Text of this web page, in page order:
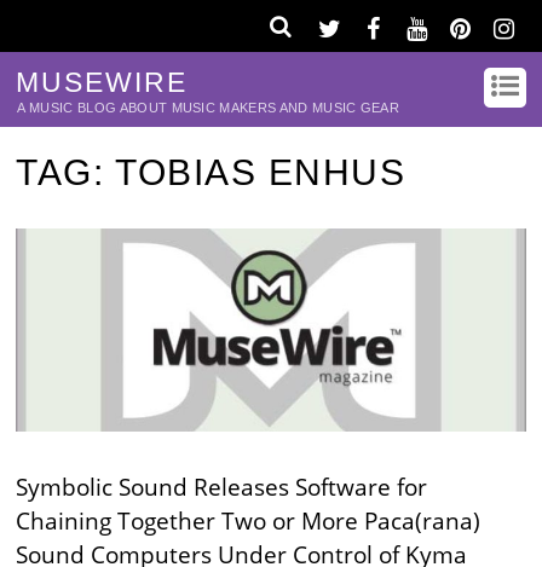
MUSEWIRE
A MUSIC BLOG ABOUT MUSIC MAKERS AND MUSIC GEAR
TAG:TOBIAS ENHUS
Symbolic Sound Releases Software for
Chaining Together Two or More Paca(rana)
Sound Computers Under Control of Kyma